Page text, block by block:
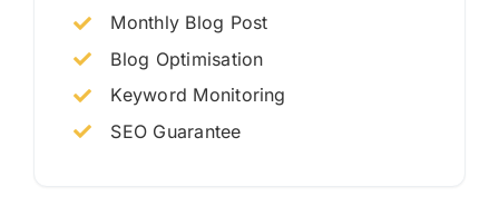
Monthly Blog Post
Blog Optimisation
Keyword Monitoring
SEO Guarantee